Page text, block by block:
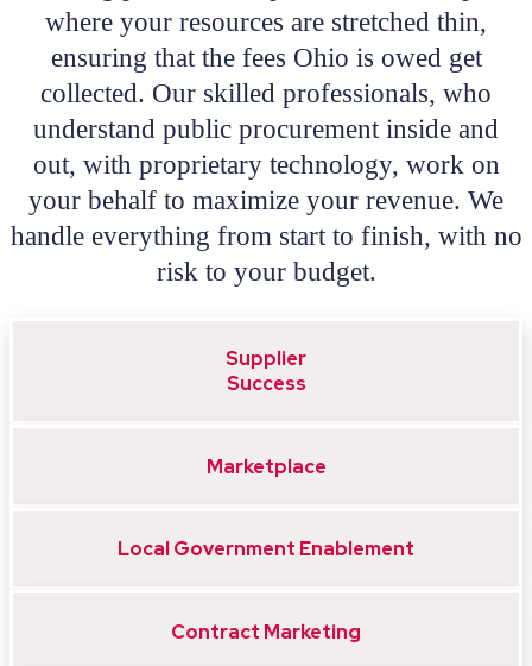
where your resources are stretched thin,
ensuring that the fees Ohio is owed get
collected. Our skilled professionals, who
understand public procurement inside and
out, with proprietary technology, work on
your behalf to maximize your revenue. We
handle everything from start to finish, with no
risk to your budget.
Supplier
Success
Marketplace
Local Government Enablement
Contract Marketing